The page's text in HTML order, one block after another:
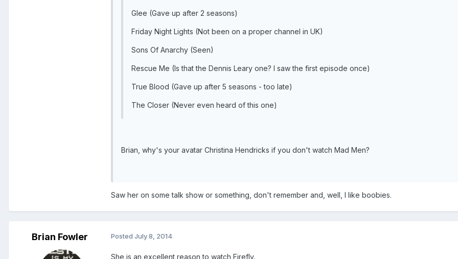
Glee (Gave up after 2 seasons)
Friday Night Lights (Not been on a proper channel in UK)
Sons Of Anarchy (Seen)
Rescue Me (Is that the Dennis Leary one? I saw the first episode once)
True Blood (Gave up after 5 seasons - too late)
The Closer (Never even heard of this one)
Brian, why's your avatar Christina Hendricks if you don't watch Mad Men?
Saw her on some talk show or something, don't remember and, well, I like boobies.
Brian Fowler Posted July 8, 2014
She is an excellent reason to watch Firefly.